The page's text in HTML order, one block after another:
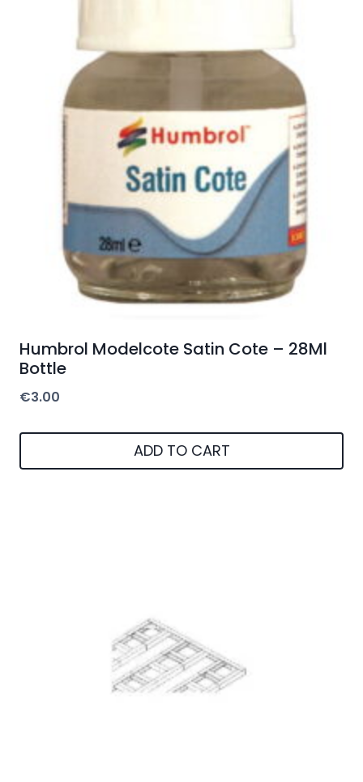
Humbrol Modelcote Satin Cote – 28Ml
Bottle
€3.00
ADD TO CART